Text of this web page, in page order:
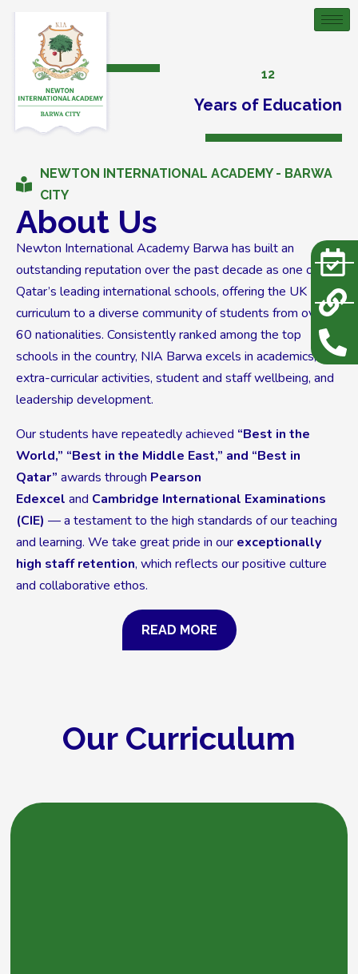
Years of Education
12
NEWTON INTERNATIONAL ACADEMY - BARWA
CITY
About Us
Newton International Academy Barwa has built an
outstanding reputation over the past decade as one of
Qatar’s leading international schools, offering the UK
curriculum to a diverse community of students from over
60 nationalities. Consistently ranked among the top
schools in the country, NIA Barwa excels in academics,
extra-curricular activities, student and staff wellbeing, and
leadership development.
Our students have repeatedly achieved “Best in the
World,” “Best in the Middle East,” and “Best in
Qatar” awards through Pearson
Edexcel and Cambridge International Examinations
(CIE) — a testament to the high standards of our teaching
and learning. We take great pride in our exceptionally
high staff retention, which reflects our positive culture
and collaborative ethos.
READ MORE
Our Curriculum